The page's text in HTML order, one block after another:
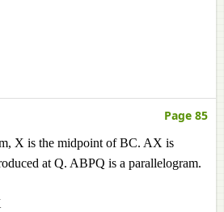
Page 85
X is the midpoint of BC. AX is
at Q. ABPQ is a parallelogram.